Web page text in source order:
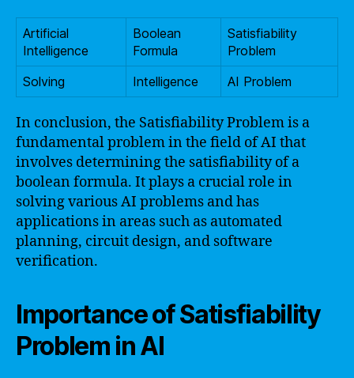
Artificial
Intelligence
Boolean
Formula
Satisfiability
Problem
Solving
Intelligence AI Problem
In conclusion, the Satisfiability Problem is a
fundamental problem in the field of AI that
involves determining the satisfiability of a
boolean formula. It plays a crucial role in
solving various AI problems and has
applications in areas such as automated
planning, circuit design, and software
verification.
Importance of Satisfiability
Problem in AI